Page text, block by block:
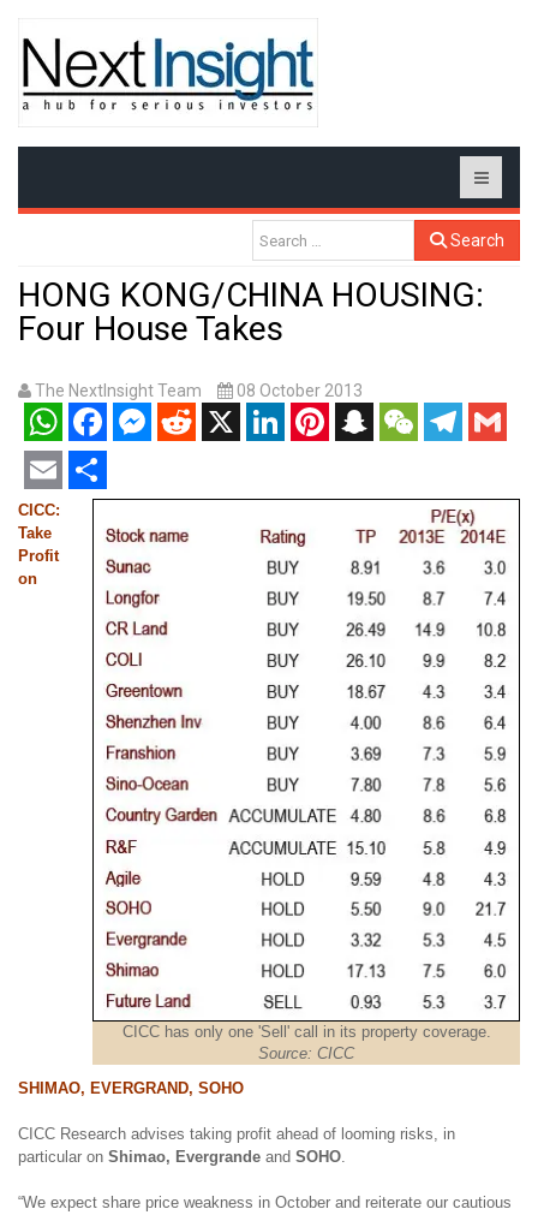
Search
HONG KONG/CHINA HOUSING:
Four House Takes
The NextInsight Team 08 October 2013
WhatsAppFacebookMessenger
RedditX LinkedInPinterestSnapchatWeChatTelegram
Gmail
Email Share
CICC has only one 'Sell' call in its property coverage.
Source: CICC
CICC:
Take
Profit
on
SHIMAO, EVERGRAND, SOHO
CICC Research advises taking profit ahead of looming risks, in
particular on Shimao, Evergrande and SOHO.
“We expect share price weakness in October and reiterate our cautious